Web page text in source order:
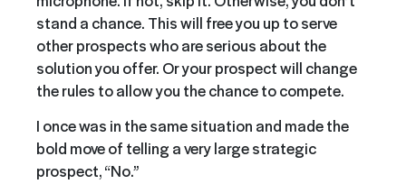
stand a chance. This will free you up to serve
other prospects who are serious about the
solution you offer. Or your prospect will change
the rules to allow you the chance to compete.
I once was in the same situation and made the
bold move of telling a very large strategic
prospect, “No.”